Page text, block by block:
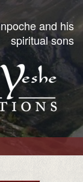
and his
spiritual sons